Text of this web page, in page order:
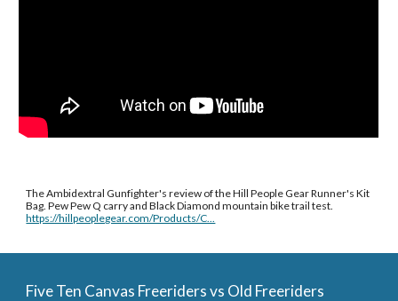
The Ambidextral Gunfighter's review of the Hill People Gear Runner's Kit
https://hillpeoplegear.com/Products/C...
Five Ten Canvas Freeriders vs Old Freeriders